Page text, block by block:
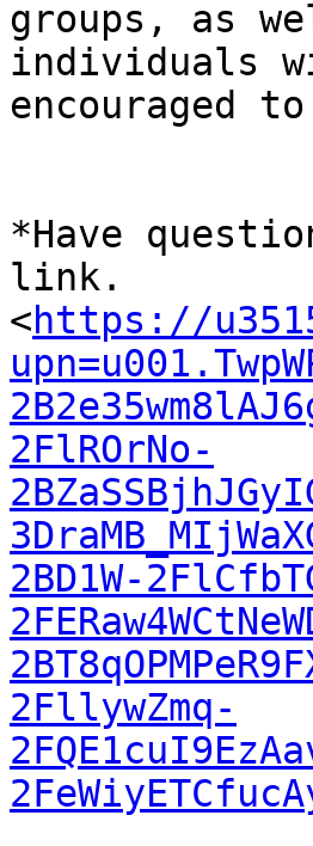
groups, as
individuals
encouraged
*Have
link.
<https://
2FlROrNo-
2BD1W-
2FllywZmq-